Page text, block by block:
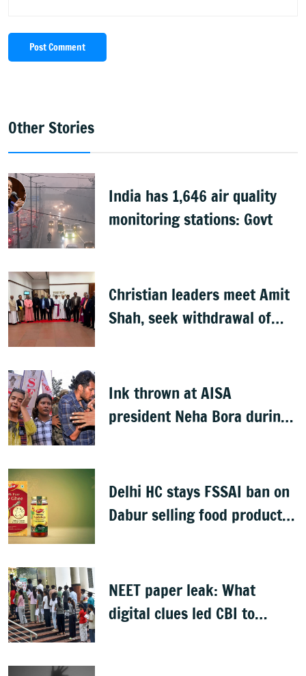
Post Comment
Other Stories
India has 1,646 air quality
monitoring stations: Govt
Christian leaders meet Amit
Shah, seek withdrawal of
Ink thrown at AISA
president Neha Bora during
Delhi HC stays FSSAI ban on
Dabur selling food products
NEET paper leak: What
digital clues led CBI to